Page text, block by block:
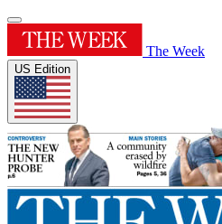
The Week
US Edition